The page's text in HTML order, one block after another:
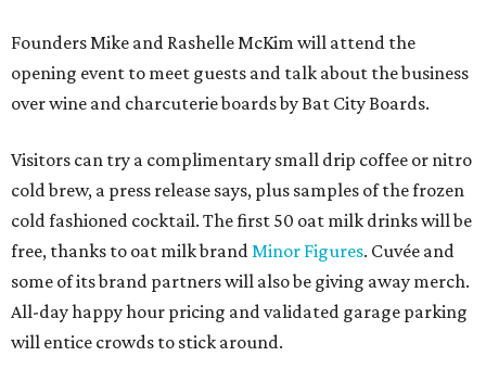
Founders Mike and Rashelle McKim will attend the
opening event to meet guests and talk about the business
over wine and charcuterie boards by Bat City Boards.
Visitors can try a complimentary small drip coffee or nitro
cold brew, a press release says, plus samples of the frozen
cold fashioned cocktail. The first 50 oat milk drinks will be
free, thanks to oat milk brandMinor Figures. Cuvée and
some of its brand partners will also be giving away merch.
All-day happy hour pricing and validated garage parking
will entice crowds to stick around.